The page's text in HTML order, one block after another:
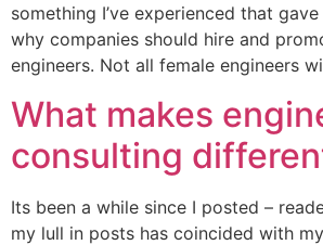
something I’ve experienced that
why companies should hire and
engineers. Not all female engineers
What makes
consulting
Its been a while since I posted –
my lull in posts has coincided with